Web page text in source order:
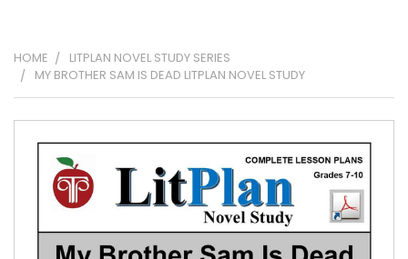
HOME
LITPLAN NOVEL STUDY SERIES
MY BROTHER SAM IS DEAD LITPLAN NOVEL STUDY